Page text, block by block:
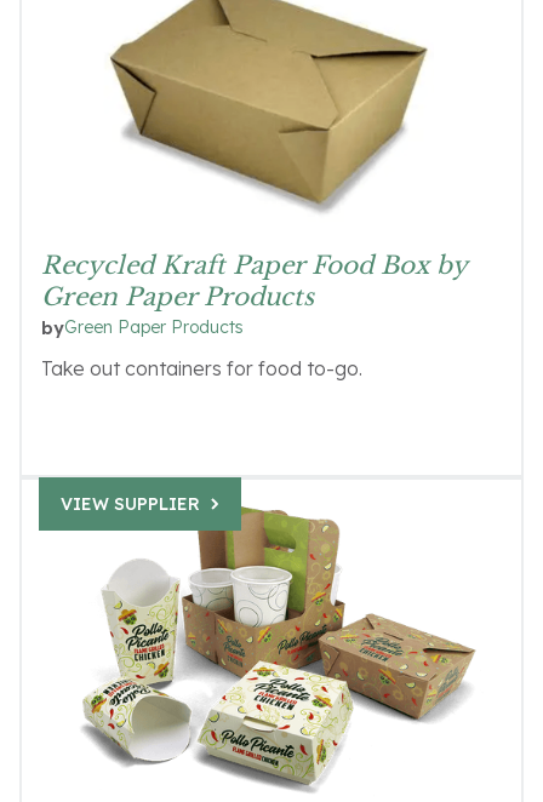
Recycled Kraft Paper Food Box by
Green Paper Products
byGreen Paper Products
Take out containers for food to-go.
VIEW SUPPLIER